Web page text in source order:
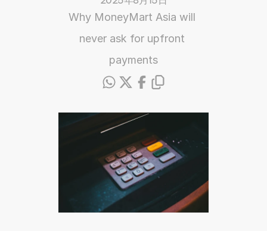
Why MoneyMart Asia will
never ask for upfront
payments